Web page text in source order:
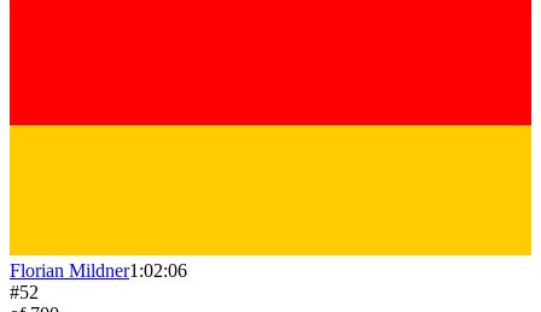
Florian Mildner1:02:06
#52